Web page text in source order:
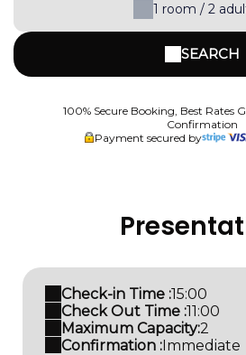
1 room / 2
SEARCH
100% Secure Booking, Best Rates
Confirmation
Payment secured by
Check-in Time :15:00
Check Out Time :11:00
Maximum Capacity:2
Confirmation :Immediate